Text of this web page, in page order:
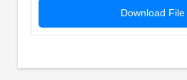
Download File